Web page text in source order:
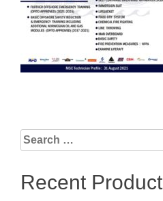
Search
for:
Recent Product